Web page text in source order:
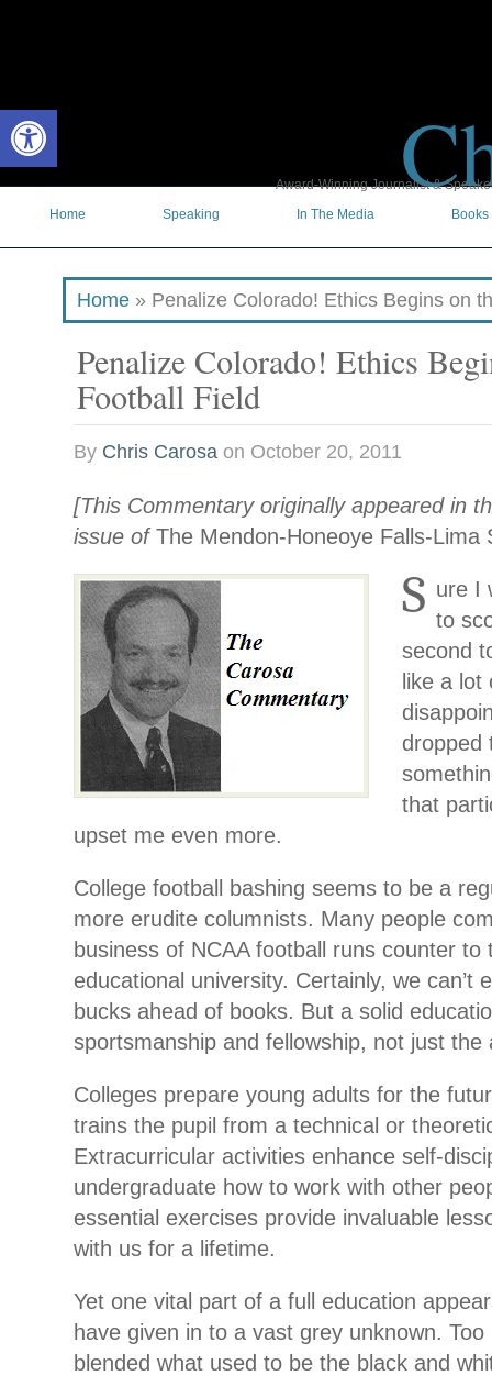
Award-Winning Journalist &
Home
Speaking In The Media Books
Home » Penalize Colorado! Ethics Begins on
Penalize Colorado! Ethics
Football Field
By Chris Carosa on October 20, 2011
[This Commentary originally appeared in
issue ofThe Mendon-Honeoye Falls-Lima
S ure I
to
second
like a
dropped
that
upset me even more.
College football bashing seems to be a
more erudite columnists. Many people
business of NCAA football runs counter to
educational university. Certainly, we can’t
bucks ahead of books. But a solid
sportsmanship and fellowship, not just the
Colleges prepare young adults for the
trains the pupil from a technical or
Extracurricular activities enhance self-
undergraduate how to work with other
essential exercises provide invaluable
with us for a lifetime.
Yet one vital part of a full education
have given in to a vast grey unknown.
blended what used to be the black and
Open toolbar